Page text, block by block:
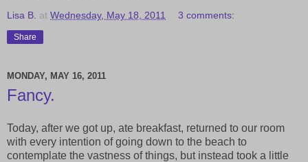
Lisa B. at Wednesday, May 18, 2011 3 comments:
Share
MONDAY, MAY 16, 2011
Fancy.
Today, after we got up, ate breakfast, returned to our room
with every intention of going down to the beach to
contemplate the vastness of things, but instead took a little